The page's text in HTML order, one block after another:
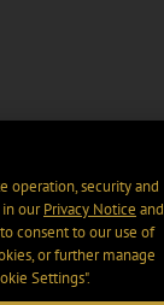
operation, security and
in ourPrivacy Notice and
consent to our use of
or further manage
Settings".